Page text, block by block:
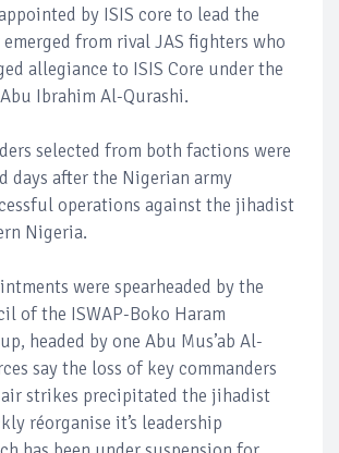
by ISIS core to lead the
from rival JAS fighters who
allegiance to ISIS Core under the
Ibrahim Al-Qurashi.
selected from both factions were
days after the Nigerian army
operations against the jihadist
Nigeria.
were spearheaded by the
of the ISWAP-Boko Haram
headed by one Abu Mus’ab Al-
say the loss of key commanders
strikes precipitated the jihadist
réorganise it’s leadership